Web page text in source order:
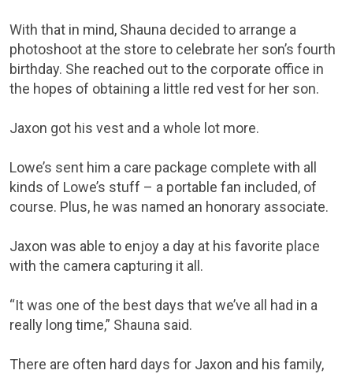
With that in mind, Shauna decided to arrange a
photoshoot at the store to celebrate her son’s fourth
birthday. She reached out to the corporate office in
the hopes of obtaining a little red vest for her son.
Jaxon got his vest and a whole lot more.
Lowe’s sent him a care package complete with all
kinds of Lowe’s stuff – a portable fan included, of
course. Plus, he was named an honorary associate.
Jaxon was able to enjoy a day at his favorite place
with the camera capturing it all.
“It was one of the best days that we’ve all had in a
really long time,” Shauna said.
There are often hard days for Jaxon and his family,